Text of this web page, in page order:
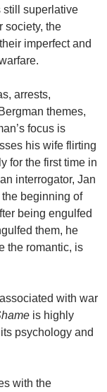
still superlative
society, the
imperfect and
arrests,
themes,
focus is
his wife flirting
for the first time in
interrogator, Jan
beginning of
being engulfed
them, he
the romantic, is
with war
is highly
psychology and
with the